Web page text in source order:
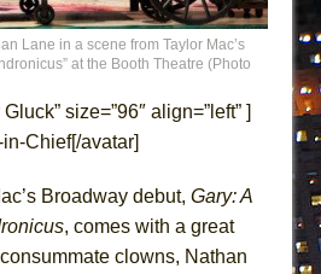
Read This
Mountain
Lane in a scene from Taylor Mac’s
at the Booth Theatre (Photo
size=”96″ align=”left” ]
Chief[/avatar]
Broadway debut, Gary: A
, comes with a great
clowns, Nathan